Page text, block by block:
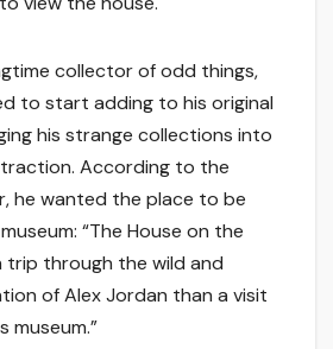
collector of odd things,
to start adding to his original
his strange collections into
According to the
he wanted the place to be
“The House on the
trip through the wild and
of Alex Jordan than a visit
museum.”